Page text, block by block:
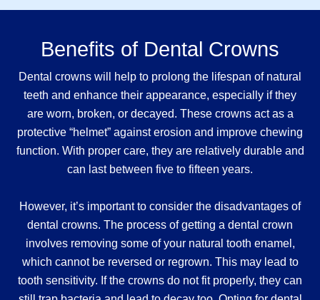
Benefits of Dental Crowns
Dental crowns will help to prolong the lifespan of natural
teeth and enhance their appearance, especially if they
are worn, broken, or decayed. These crowns act as a
protective “helmet” against erosion and improve chewing
function. With proper care, they are relatively durable and
can last between five to fifteen years.
However, it’s important to consider the disadvantages of
dental crowns. The process of getting a dental crown
involves removing some of your natural tooth enamel,
which cannot be reversed or regrown. This may lead to
tooth sensitivity. If the crowns do not fit properly, they can